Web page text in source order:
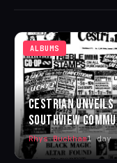
ALBUMS
CESTRIAN
SOUTHVIEW
Rhys Buckham1 day